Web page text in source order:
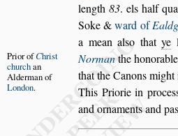
length 83. els half
Soke &ward of
a mean also thatye
Normanthe
Prior ofChrist
churchan
Aldermanof
London.
that the Canons
This Priorie in proces
and ornaments and pas